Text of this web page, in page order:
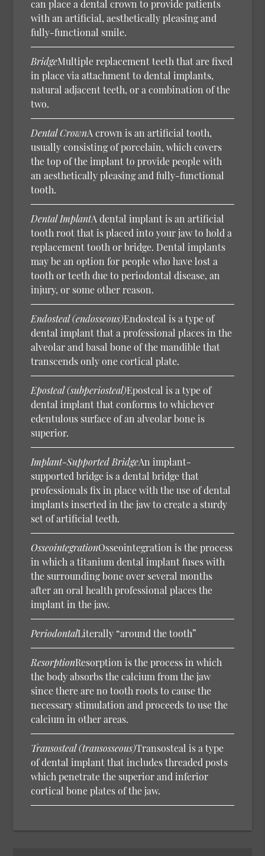
can place a dental crown to provide patients
with an artificial, aesthetically pleasing and
fully-functional smile.
BridgeMultiple replacement teeth that are fixed
in place via attachment to dental implants,
natural adjacent teeth, or a combination of the
two.
Dental CrownA crown is an artificial tooth,
usually consisting of porcelain, which covers
the top of the implant to provide people with
an aesthetically pleasing and fully-functional
tooth.
Dental ImplantA dental implant is an artificial
tooth root that is placed into your jaw to hold a
replacement tooth or bridge. Dental implants
may be an option for people who have lost a
tooth or teeth due to periodontal disease, an
injury, or some other reason.
Endosteal (endosseous)Endosteal is a type of
dental implant that a professional places in the
alveolar and basal bone of the mandible that
transcends only one cortical plate.
Eposteal (subperiosteal)Eposteal is a type of
dental implant that conforms to whichever
edentulous surface of an alveolar bone is
superior.
Implant-Supported BridgeAn implant-
supported bridge is a dental bridge that
professionals fix in place with the use of dental
implants inserted in the jaw to create a sturdy
set of artificial teeth.
OsseointegrationOsseointegration is the process
in which a titanium dental implant fuses with
the surrounding bone over several months
after an oral health professional places the
implant in the jaw.
PeriodontalLiterally “around the tooth”
ResorptionResorption is the process in which
the body absorbs the calcium from the jaw
since there are no tooth roots to cause the
necessary stimulation and proceeds to use the
calcium in other areas.
Transosteal (transosseous)Transosteal is a type
of dental implant that includes threaded posts
which penetrate the superior and inferior
cortical bone plates of the jaw.